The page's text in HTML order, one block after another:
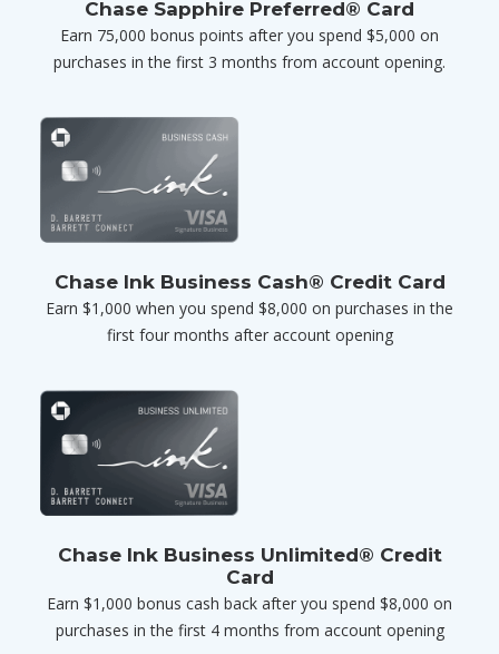
Chase Sapphire Preferred® Card
Earn 75,000 bonus points after you spend $5,000 on
purchases in the first 3 months from account opening.
Chase Ink Business Cash® Credit Card
Earn $1,000 when you spend $8,000 on purchases in the
first four months after account opening
Chase Ink Business Unlimited® Credit
Card
Earn $1,000 bonus cash back after you spend $8,000 on
purchases in the first 4 months from account opening